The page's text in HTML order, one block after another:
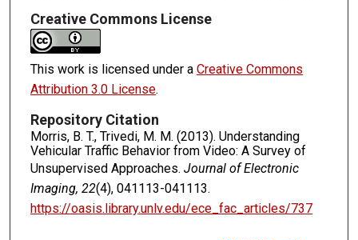
Creative Commons License
This work is licensed under a Creative Commons
Attribution 3.0 License.
Repository Citation
Morris, B. T., Trivedi, M. M. (2013). Understanding
Vehicular Traffic Behavior from Video: A Survey of
Unsupervised Approaches. Journal of Electronic
Imaging, 22(4), 041113-041113.
https://oasis.library.unlv.edu/ece_fac_articles/737